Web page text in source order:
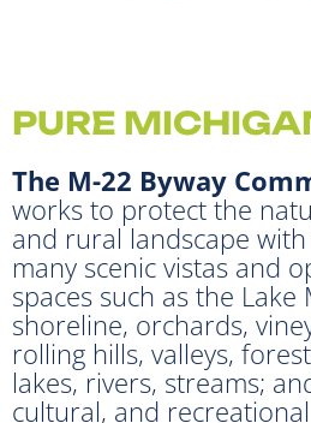
PURE
The M-22 Byway
works to protect the
and rural landscape
many scenic vistas and
spaces such as the Lake
shoreline, orchards,
rolling hills, valleys,
lakes, rivers, streams;
cultural, and